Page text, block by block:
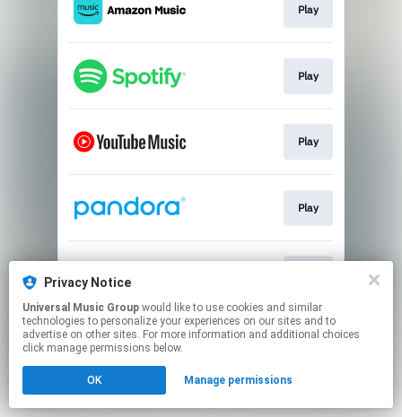
Play
Play
Play
Play
This page may contain affiliate links.
Privacy Notice
Universal Music Group
technologies to personalize your experiences on our sites and to
advertise on other sites. For more information and additional choices
click manage permissions below.
OK Manage permissions